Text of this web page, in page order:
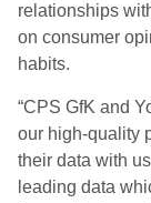
relationships
on consumer
habits.
“CPS GfK and
our high-quality
their data with
leading data